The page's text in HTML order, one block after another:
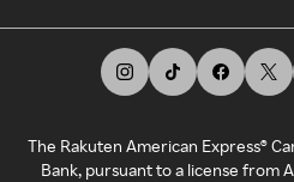
The Rakuten American Express®
Bank, pursuant to a license from